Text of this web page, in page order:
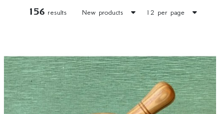
156results New products 12 per page